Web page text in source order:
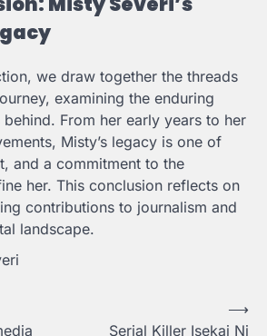
we draw together the threads
examining the enduring
From her early years to her
Misty’s legacy is one of
and a commitment to the
her. This conclusion reflects on
contributions to journalism and
landscape.
Serial Killer Isekai Ni
⟶